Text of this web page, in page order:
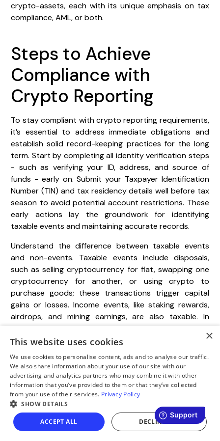
crypto-assets, each with its unique emphasis on tax
compliance, AML, or both.
Steps to Achieve
Compliance with
Crypto Reporting
To stay compliant with crypto reporting requirements,
it’s essential to address immediate obligations and
establish solid record-keeping practices for the long
term. Start by completing all identity verification steps
- such as verifying your ID, address, and source of
funds - early on. Submit your Taxpayer Identification
Number (TIN) and tax residency details well before tax
season to avoid potential account restrictions. These
early actions lay the groundwork for identifying
taxable events and maintaining accurate records.
Understand the difference between taxable events
and non-events. Taxable events include disposals,
such as selling cryptocurrency for fiat, swapping one
cryptocurrency for another, or using crypto to
purchase goods; these transactions trigger capital
gains or losses. Income events, like staking rewards,
airdrops, and mining earnings, are also taxable. In
contrast, self-transfers are non-taxable, provided you
maintain proper ownership documentation. For cross-
border transactions, ensure compliance with the FATF
Travel Rule by keeping detailed records of both
originator and beneficiary information.
Keep a detailed records pack for 7–10 years. This
should include exports of trading activity from
centralized exchanges (CEX), on-chain transaction
logs, monthly PDF statements, and a wallet address
×
This website uses cookies
We use cookies to personalise content, ads and to analyse our traffic.
We also share information about your use of our site with our
advertising and analytics partners who may combine it with other
information that you’ve provided to them or that they’ve collected
from your use of their services. Privacy Policy
SHOW DETAILS
ACCEPT ALL DECLINE ALL